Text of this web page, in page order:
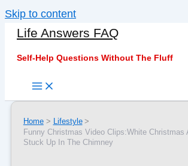
Skip to content
Life Answers FAQ
Self-Help Questions Without The Fluff
Home
Lifestyle
Funny Christmas Video Clips:White Christmas
Stuck Up In The Chimney